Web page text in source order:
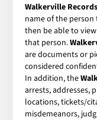
Walkerville Records
name of the
then be able to
that person.
are documents or
considered
In addition, the
arrests, addresses,
locations, tickets/
misdemeanors,